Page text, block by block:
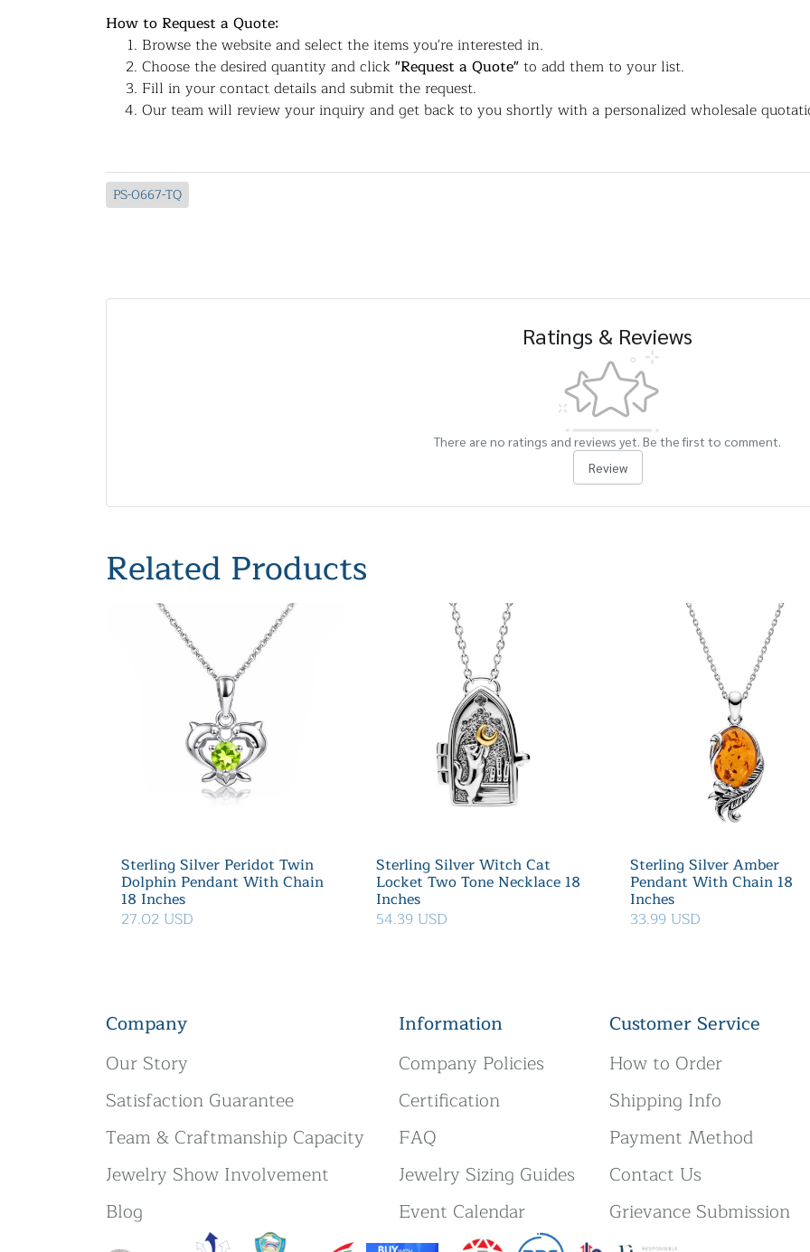
How to Request a Quote:
Browse the website and select the items you're interested in.
Choose the desired quantity and click"Request a Quote"to add them to your list.
Fill in your contact details and submit the request.
Our team will review your inquiry and get back to you shortly with a personalized wholesale
PS-0667-TQ
Ratings & Reviews
There are no ratings and reviews yet. Be the first to comment.
Review
Related Products
Sterling Silver Peridot Twin
Dolphin Pendant With Chain
18 Inches
27.02 USD
Sterling Silver Witch Cat
Locket Two Tone Necklace 18
Inches
54.39 USD
Sterling Silver Amber
Pendant With Chain 18
Inches
33.99 USD
Company
Our Story
Satisfaction Guarantee
Team & Craftmanship Capacity
Jewelry Show Involvement
Blog
Information
Company Policies
Certification
FAQ
Jewelry Sizing Guides
Event Calendar
Customer Service
How to Order
Shipping Info
Payment Method
Contact Us
Grievance Submission